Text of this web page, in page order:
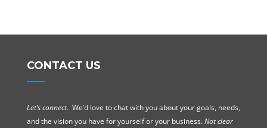
CONTACT US
Let’s connect. We’d love to chat with you about your goals, needs,
and the vision you have for yourself or your business.Not clear